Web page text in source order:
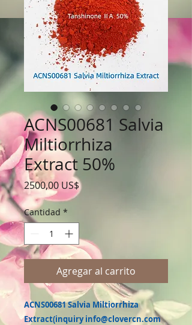
ACNS00681 Salvia
Miltiorrhiza
Extract 50%
2500,00 US$Precio
Cantidad *
Agregar al carrito
ACNS00681 Salvia Miltiorrhiza
Extract(inquiry info@clovercn.com